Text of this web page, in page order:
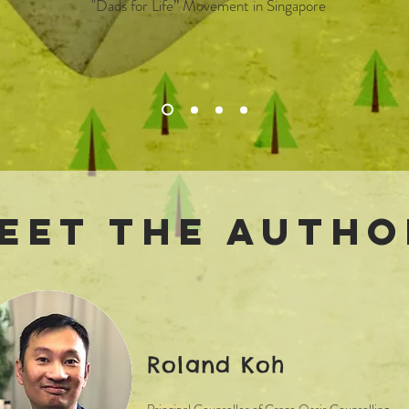
"Dads for Life” Movement in Singapore
the
Roland Koh